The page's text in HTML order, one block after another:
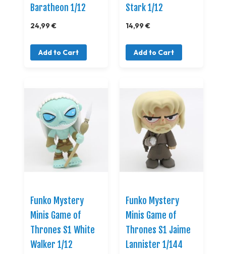
Baratheon 1/12
24,99 €
Add to Cart
Stark 1/12
14,99 €
Add to Cart
Funko Mystery
Minis Game of
Thrones S1 White
Walker 1/12
Funko Mystery
Minis Game of
Thrones S1 Jaime
Lannister 1/144